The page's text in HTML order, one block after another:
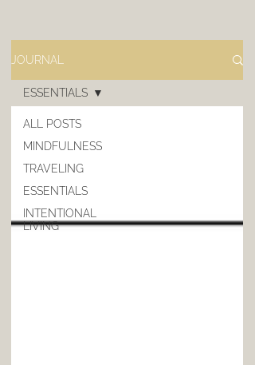
JOURNAL
ALL POSTS
MINDFULNESS
TRAVELING
ESSENTIALS
INTENTIONAL
LIVING
ESSENTIALS